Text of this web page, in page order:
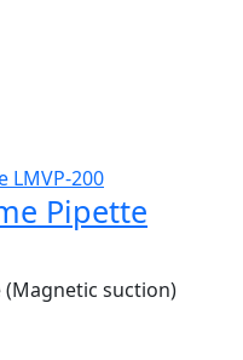
Pipette
(Magnetic suction)